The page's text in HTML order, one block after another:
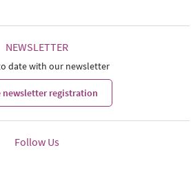
NEWSLETTER
date with our newsletter
newsletter registration
Follow Us